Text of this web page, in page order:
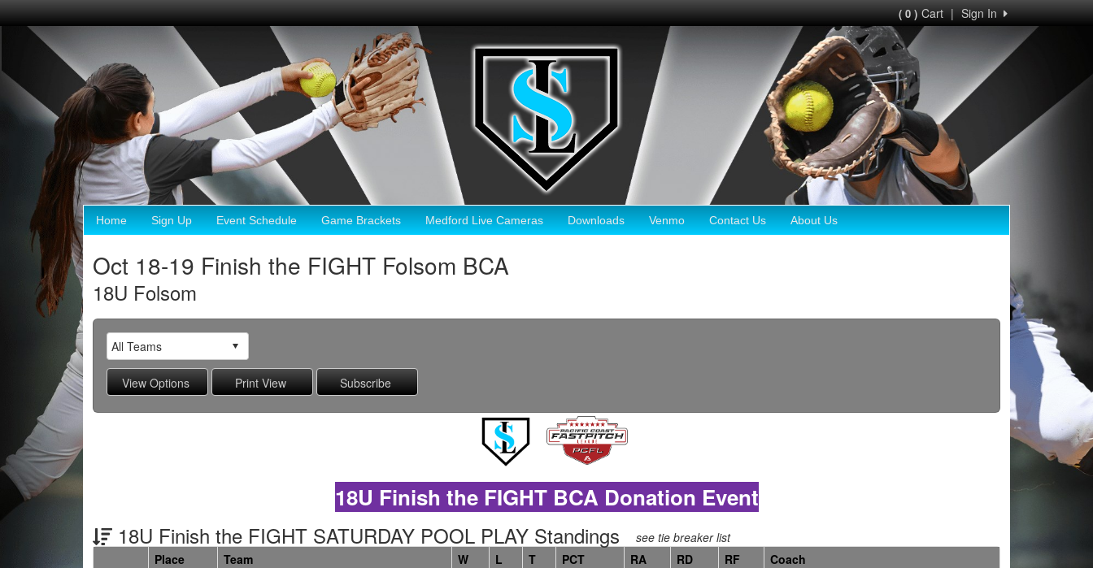
Sign In
|
( 0 )Cart
Home Sign Up Event Schedule Game Brackets Medford Live Cameras Downloads Venmo Contact Us About Us
Oct 18-19 Finish the FIGHT Folsom BCA
18U Folsom
18U Finish the FIGHT BCA Donation Event
18U Finish the FIGHT SATURDAY POOL PLAY Standings see tie breaker list
Place Team W L T PCT RA RD RF
Coach